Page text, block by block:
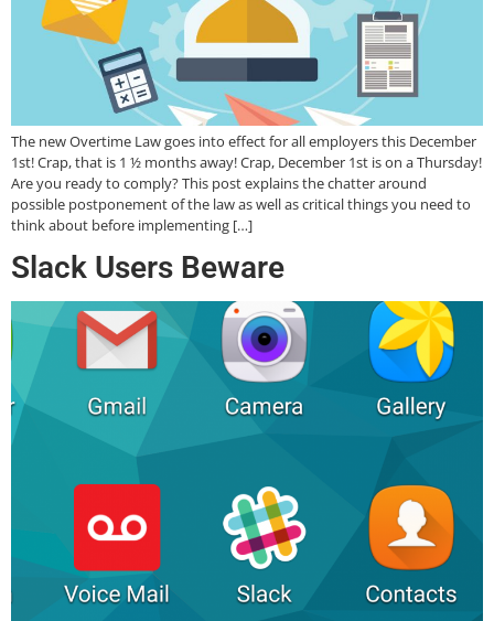
The new Overtime Law goes into effect for all employers this December
1st! Crap, that is 1 ½ months away! Crap, December 1st is on a Thursday!
Are you ready to comply? This post explains the chatter around
possible postponement of the law as well as critical things you need to
think about before implementing […]
Slack Users Beware